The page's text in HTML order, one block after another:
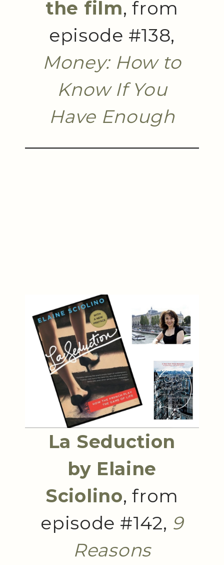
the film, from
episode #138,
Money: How to
Know If You
Have Enough
La Seduction
by Elaine
Sciolino, from
episode #142, 9
Reasons